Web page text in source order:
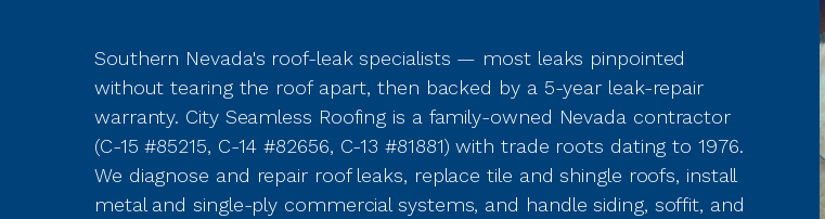
Southern Nevada's roof-leak specialists — most leaks pinpointed
without tearing the roof apart, then backed by a 5-year leak-repair
warranty. City Seamless Roofing is a family-owned Nevada contractor
(C-15 #85215, C-14 #82656, C-13 #81881) with trade roots dating to 1976.
We diagnose and repair roof leaks, replace tile and shingle roofs, install
metal and single-ply commercial systems, and handle siding, soffit, and